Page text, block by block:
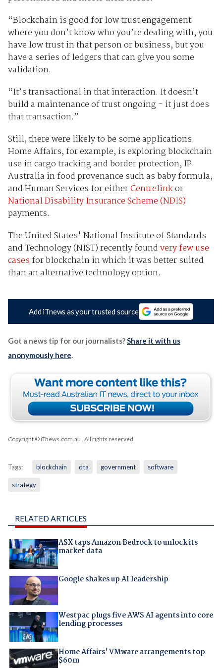
“Blockchain is good for low trust engagement
where you don’t know who you’re dealing with, you
have low trust in that person or business, but you
have a series of ledgers that can give you some
validation.
“It’s transactional in that interaction. It doesn’t
build a maintenance of trust ongoing - it just does
that transaction.”
Still, there were likely to be some applications.
Home Affairs, for example, is exploring blockchain
use in cargo tracking and border protection, IP
Australia in food provenance such as baby formula,
and Human Services for eitherCentrelinkor
National Disability Insurance Scheme (NDIS)
payments.
The United States' National Institute of Standards
and Technology (NIST) recently foundvery few use
cases for blockchain in which it was better suited
than an alternative technology option.
Add iTnews as your trusted source
Got a news tip for our journalists?Share it with us
anonymously here.
Copyright © iTnews.com.au . All rights reserved.
Tags: blockchain dta government software
strategy
RELATED ARTICLES
ASX taps Amazon Bedrock to unlock its
market data
Google shakes up AI leadership
Westpac plugs five AWS AI agents into core
lending processes
Home Affairs' VMware arrangements top
$60m